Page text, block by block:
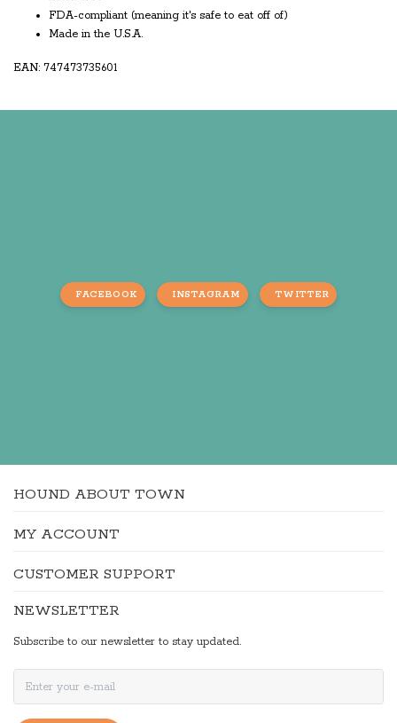
FDA-compliant (meaning it's safe to eat off of)
Made in the U.S.A.
EAN: 747473735601
FACEBOOK INSTAGRAM TWITTER
HOUND ABOUT TOWN
MY ACCOUNT
CUSTOMER SUPPORT
NEWSLETTER
Subscribe to our newsletter to stay updated.